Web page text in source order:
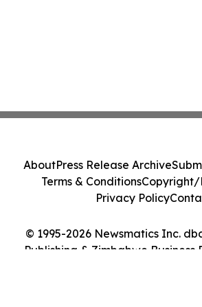
© 1995-2026 Newsmatics Inc.
Publishing & Zimbabwe Business
AboutPress Release Archive
Terms & ConditionsCopyright/
Privacy Policy